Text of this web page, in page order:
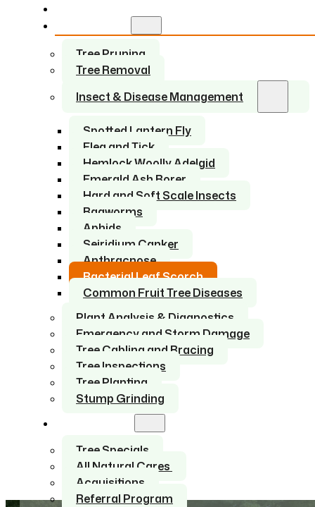
Tree Pruning
Tree Removal
Insect & Disease Management
Spotted Lantern Fly
Flea and Tick
Hemlock Woolly Adelgid
Emerald Ash Borer
Hard and Soft Scale Insects
Bagworms
Aphids
Seiridium Canker
Anthracnose
Bacterial Leaf Scorch
Common Fruit Tree Diseases
Plant Analysis & Diagnostics
Emergency and Storm Damage
Tree Cabling and Bracing
Tree Inspections
Tree Planting
Stump Grinding
Tree Specials
All Natural Cares
Acquisitions
Referral Program